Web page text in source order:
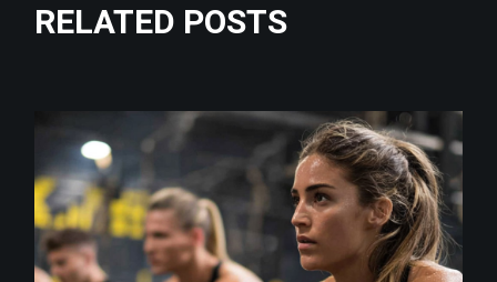
RELATED POSTS